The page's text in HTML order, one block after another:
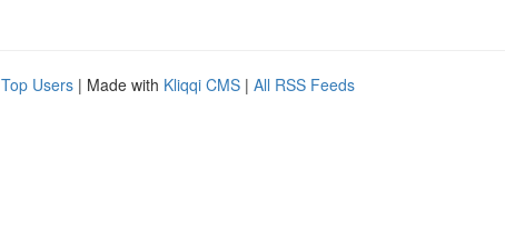
Top Users | Made with Kliqqi CMS | All RSS Feeds